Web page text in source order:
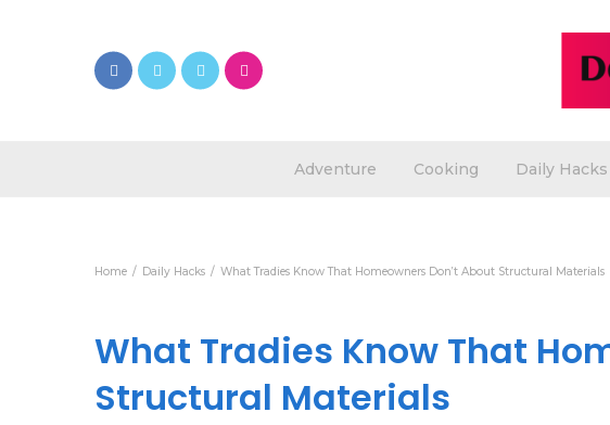
Adventure Cooking Daily Hacks
Home Daily Hacks What Tradies Know That Homeowners Don’t About Structural Materials
What Tradies Know That
Structural Materials